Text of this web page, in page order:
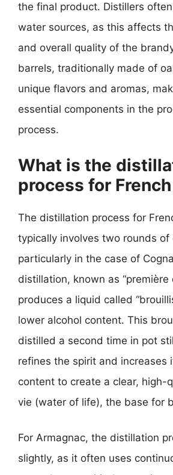
the final product. Distillers
water sources, as this affects
and overall quality of the
barrels, traditionally made of
unique flavors and aromas,
essential components in the
process.
What is the
process for
The distillation process for
typically involves two rounds of
particularly in the case of
distillation, known as “première
produces a liquid called
lower alcohol content. This
distilled a second time in pot
refines the spirit and increases
content to create a clear, high-
vie (water of life), the base for
For Armagnac, the distillation
slightly, as it often uses